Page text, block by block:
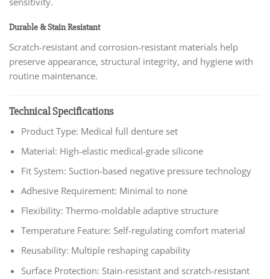
Durable & Stain Resistant
Scratch-resistant and corrosion-resistant materials help
preserve appearance, structural integrity, and hygiene with
routine maintenance.
Technical Specifications
Product Type: Medical full denture set
Material: High-elastic medical-grade silicone
Fit System: Suction-based negative pressure technology
Adhesive Requirement: Minimal to none
Flexibility: Thermo-moldable adaptive structure
Temperature Feature: Self-regulating comfort material
Reusability: Multiple reshaping capability
Surface Protection: Stain-resistant and scratch-resistant